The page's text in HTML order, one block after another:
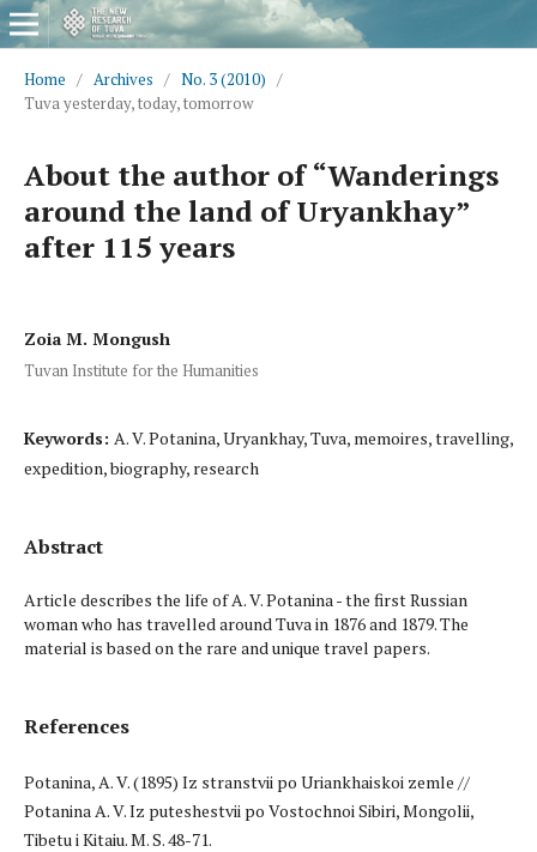
Home / Archives / No. 3 (2010) /
Tuva yesterday, today, tomorrow
About the author of “Wanderings
around the land of Uryankhay”
after 115 years
Zoia M. Mongush
Tuvan Institute for the Humanities
Keywords: A. V. Potanina, Uryankhay, Tuva, memoires, travelling,
expedition, biography, research
Abstract
Article describes the life of A. V. Potanina - the first Russian
woman who has travelled around Tuva in 1876­ and 1879. The
material is based on the rare and unique travel papers.
References
Potanina, A. V. (1895) Iz stranstvii po Uriankhaiskoi zemle //
Potanina A. V. Iz puteshestvii po Vostochnoi Sibiri, Mongolii,
Tibetu i Kitaiu. M. S. 48-71.